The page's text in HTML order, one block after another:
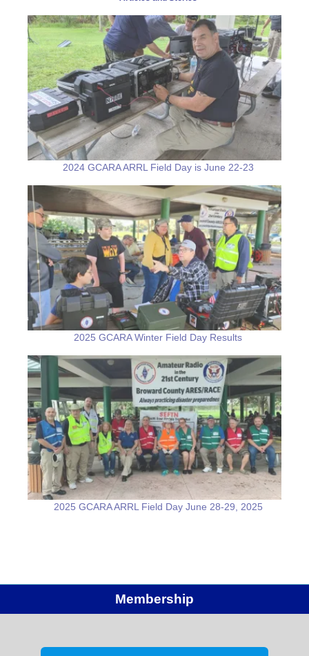
2024 GCARA ARRL Field Day is June 22-23
2025 GCARA Winter Field Day Results
2025 GCARA ARRL Field Day June 28-29, 2025
Membership